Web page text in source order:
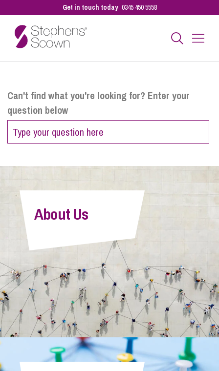
Get in touch today 0345 450 5558
Personal
Sectors
Pay a Bill
Info Hub
About Us
Careers
Can't find what you're looking for? Enter your
question below
About Us